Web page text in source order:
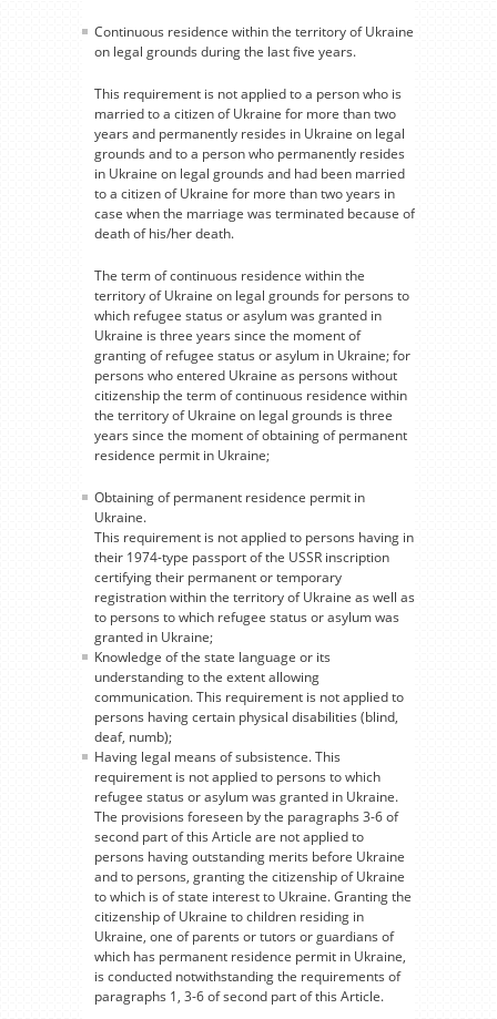
Continuous residence within the territory of Ukraine
on legal grounds during the last five years.
This requirement is not applied to a person who is
married to a citizen of Ukraine for more than two
years and permanently resides in Ukraine on legal
grounds and to a person who permanently resides
in Ukraine on legal grounds and had been married
to a citizen of Ukraine for more than two years in
case when the marriage was terminated because of
death of his/her death.
The term of continuous residence within the
territory of Ukraine on legal grounds for persons to
which refugee status or asylum was granted in
Ukraine is three years since the moment of
granting of refugee status or asylum in Ukraine; for
persons who entered Ukraine as persons without
citizenship the term of continuous residence within
the territory of Ukraine on legal grounds is three
years since the moment of obtaining of permanent
residence permit in Ukraine;
Obtaining of permanent residence permit in
Ukraine.
This requirement is not applied to persons having in
their 1974-type passport of the USSR inscription
certifying their permanent or temporary
registration within the territory of Ukraine as well as
to persons to which refugee status or asylum was
granted in Ukraine;
Knowledge of the state language or its
understanding to the extent allowing
communication. This requirement is not applied to
persons having certain physical disabilities (blind,
deaf, numb);
Having legal means of subsistence. This
requirement is not applied to persons to which
refugee status or asylum was granted in Ukraine.
The provisions foreseen by the paragraphs 3-6 of
second part of this Article are not applied to
persons having outstanding merits before Ukraine
and to persons, granting the citizenship of Ukraine
to which is of state interest to Ukraine. Granting the
citizenship of Ukraine to children residing in
Ukraine, one of parents or tutors or guardians of
which has permanent residence permit in Ukraine,
is conducted notwithstanding the requirements of
paragraphs 1, 3-6 of second part of this Article.